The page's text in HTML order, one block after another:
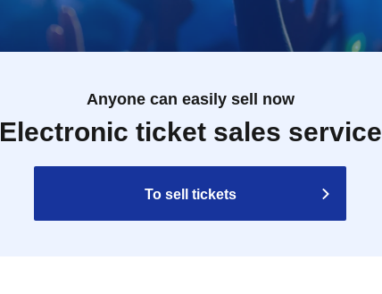
Anyone can easily sell now
Electronic ticket sales service
To sell tickets